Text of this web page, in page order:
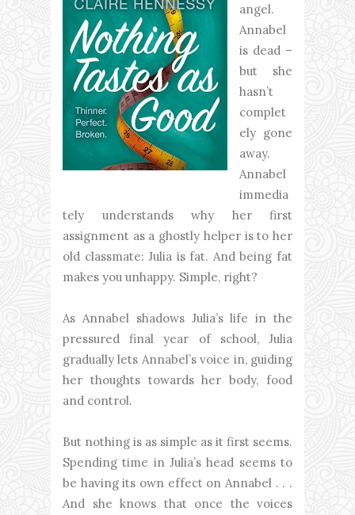
angel.
Annabel
is dead –
but she
hasn’t
complet
ely gone
away.
Annabel
immedia
tely understands why her first
assignment as a ghostly helper is to her
old classmate: Julia is fat. And being fat
makes you unhappy. Simple, right?
As Annabel shadows Julia’s life in the
pressured final year of school, Julia
gradually lets Annabel’s voice in, guiding
her thoughts towards her body, food
and control.
But nothing is as simple as it first seems.
Spending time in Julia’s head seems to
be having its own effect on Annabel . . .
And she knows that once the voices